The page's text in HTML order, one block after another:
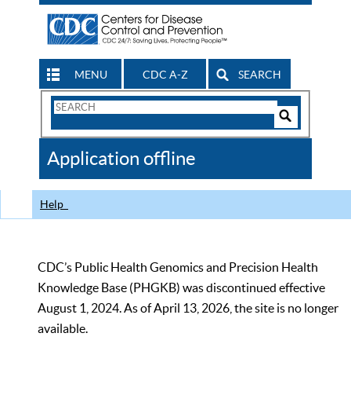
MENU CDC A-Z SEARCH
Search
CDC
Application offline
Help
CDC’s Public Health Genomics and Precision Health
Knowledge Base (PHGKB) was discontinued effective
August 1, 2024. As of April 13, 2026, the site is no longer
available.